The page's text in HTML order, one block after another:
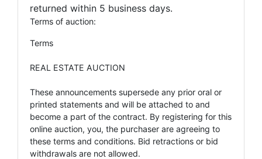
returned within 5 business days.
Terms of auction:
Terms
REAL ESTATE AUCTION
These announcements supersede any prior oral or
printed statements and will be attached to and
become a part of the contract. By registering for this
online auction, you, the purchaser are agreeing to
these terms and conditions. Bid retractions or bid
withdrawals are not allowed.